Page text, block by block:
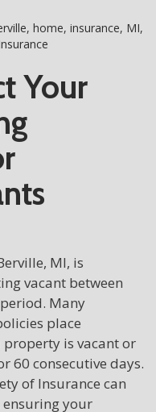
, home, insurance, MI,
Your
MI, is
vacant between
Many
place
is vacant or
60 consecutive days.
of Insurance can
ensuring your